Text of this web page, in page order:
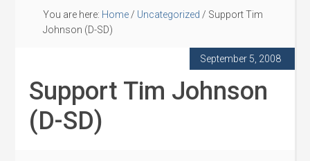
You are here: Home / Uncategorized / Support Tim
Johnson (D-SD)
September 5, 2008
Support Tim Johnson
(D-SD)